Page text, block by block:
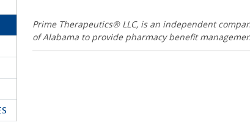
Prime Therapeutics® LLC, is an independent
of Alabama to provide pharmacy benefit